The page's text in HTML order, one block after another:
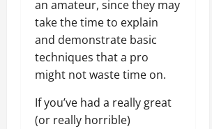
an amateur, since they may
take the time to explain
and demonstrate basic
techniques that a pro
might not waste time on.
If you’ve had a really great
(or really horrible)